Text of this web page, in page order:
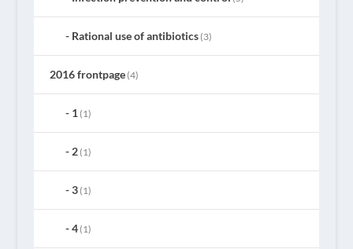
Rational use of antibiotics(3)
2016 frontpage(4)
1(1)
2(1)
3(1)
4(1)